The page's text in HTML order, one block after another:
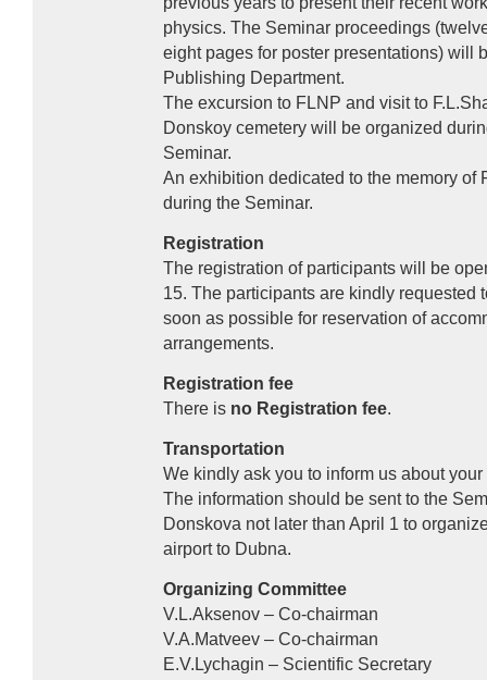
physics. The Seminar proceedings
eight pages for poster presentations) will
Publishing Department.
The excursion to FLNP and visit to
Donskoy cemetery will be organized
Seminar.
An exhibition dedicated to the memory of
during the Seminar.
Registration
The registration of participants will be
15. The participants are kindly requested
soon as possible for reservation of
arrangements.
Registration fee
There is no Registration fee.
Transportation
We kindly ask you to inform us about
The information should be sent to the
Donskova not later than April 1 to
airport to Dubna.
Organizing Committee
V.L.Aksenov – Co-chairman
V.A.Matveev – Co-chairman
E.V.Lychagin – Scientific Secretary